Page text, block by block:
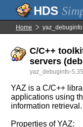
Home yaz_debuginfo
C/C++
servers
yaz_debuginfo-
YAZ is a C/C++
applications using
information retrieval.
Properties of YAZ: